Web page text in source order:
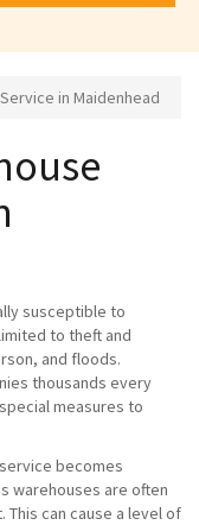
in Maidenhead
susceptible to
to theft and
and floods.
thousands every
measures to
becomes
warehouses are often
can cause a level of